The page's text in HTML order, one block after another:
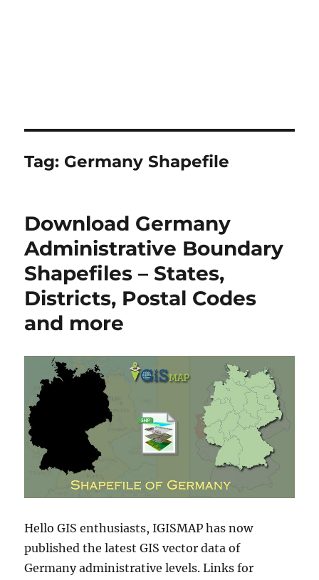
Tag: Germany Shapefile
Download Germany
Administrative Boundary
Shapefiles – States,
Districts, Postal Codes
and more
Hello GIS enthusiasts, IGISMAP has now
published the latest GIS vector data of
Germany administrative levels. Links for